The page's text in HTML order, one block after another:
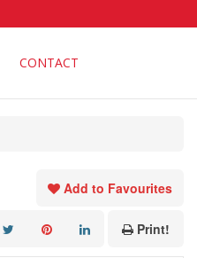
CONTACT
Add to Favourites
Print!